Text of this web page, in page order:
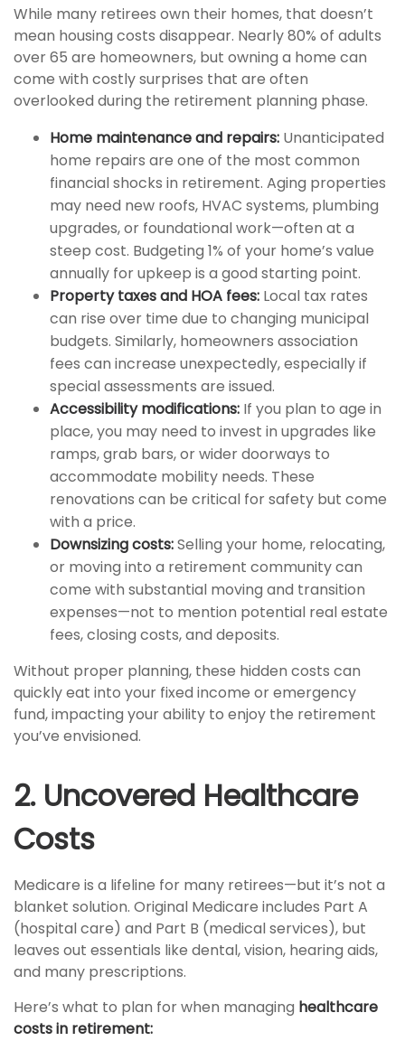
While many retirees own their homes, that doesn’t
mean housing costs disappear. Nearly 80% of adults
over 65 are homeowners, but owning a home can
come with costly surprises that are often
overlooked during the retirement planning phase.
Home maintenance and repairs: Unanticipated
home repairs are one of the most common
financial shocks in retirement. Aging properties
may need new roofs, HVAC systems, plumbing
upgrades, or foundational work—often at a
steep cost. Budgeting 1% of your home’s value
annually for upkeep is a good starting point.
Property taxes and HOA fees: Local tax rates
can rise over time due to changing municipal
budgets. Similarly, homeowners association
fees can increase unexpectedly, especially if
special assessments are issued.
Accessibility modifications: If you plan to age in
place, you may need to invest in upgrades like
ramps, grab bars, or wider doorways to
accommodate mobility needs. These
renovations can be critical for safety but come
with a price.
Downsizing costs:Selling your home, relocating,
or moving into a retirement community can
come with substantial moving and transition
expenses—not to mention potential real estate
fees, closing costs, and deposits.
Without proper planning, these hidden costs can
quickly eat into your fixed income or emergency
fund, impacting your ability to enjoy the retirement
you’ve envisioned.
2. Uncovered Healthcare
Costs
Medicare is a lifeline for many retirees—but it’s not a
blanket solution. Original Medicare includes Part A
(hospital care) and Part B (medical services), but
leaves out essentials like dental, vision, hearing aids,
and many prescriptions.
Here’s what to plan for when managing healthcare
costs in retirement: